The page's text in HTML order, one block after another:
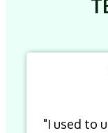
"I used to